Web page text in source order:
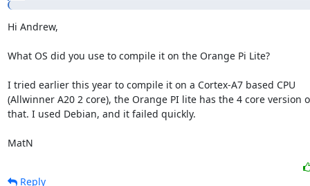
Hi Andrew,
What OS did you use to compile it on the Orange Pi Lite?
I tried earlier this year to compile it on a Cortex-A7 based CPU
(Allwinner A20 2 core), the Orange PI lite has the 4 core version
that. I used Debian, and it failed quickly.
MatN
Reply